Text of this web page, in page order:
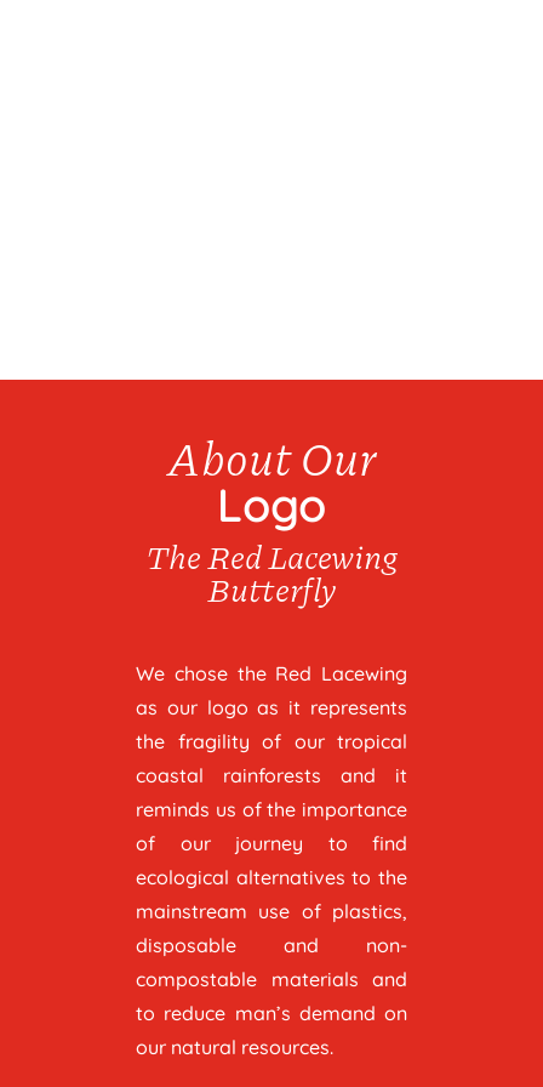
About Our
Logo
The Red Lacewing
Butterfly
We chose the Red Lacewing
as our logo as it represents
the fragility of our tropical
coastal rainforests and it
reminds us of the importance
of our journey to find
ecological alternatives to the
mainstream use of plastics,
disposable and non-
compostable materials and
to reduce man’s demand on
our natural resources.